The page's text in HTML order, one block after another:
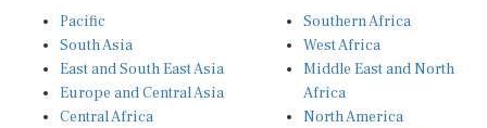
Pacific
South Asia
East and South East Asia
Europe and Central Asia
Central Africa
Southern Africa
West Africa
Middle East and North
Africa
North America